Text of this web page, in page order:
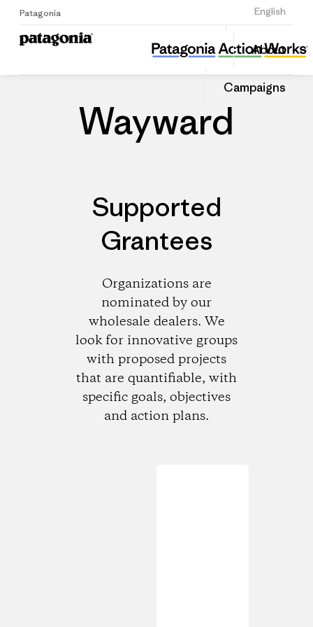
Patagonia English
Sign Up
About
Campaigns
Wayward
Share
this
Dealer
Share
on
Wayward
Supported
Grantees
Organizations are
nominated by our
wholesale dealers. We
look for innovative groups
with proposed projects
that are quantifiable, with
specific goals, objectives
and action plans.